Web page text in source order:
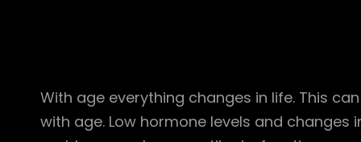
With age everything changes in life. This
with age. Low hormone levels and